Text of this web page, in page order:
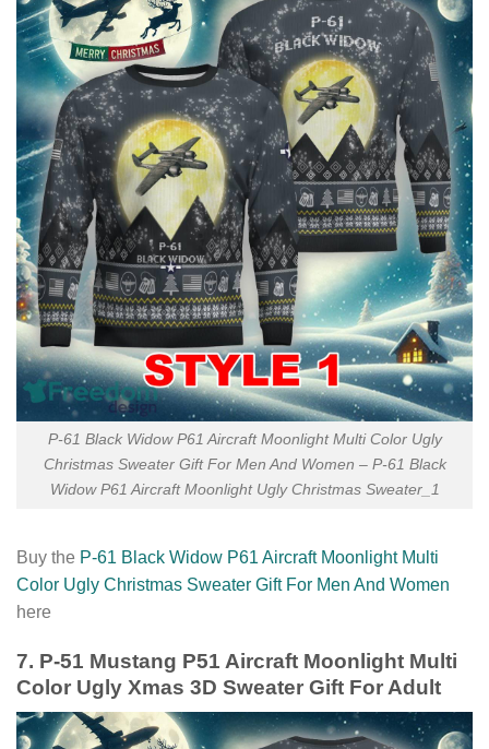
P-61 Black Widow P61 Aircraft Moonlight Multi Color Ugly
Christmas Sweater Gift For Men And Women – P-61 Black
Widow P61 Aircraft Moonlight Ugly Christmas Sweater_1
Buy the P-61 Black Widow P61 Aircraft Moonlight Multi
Color Ugly Christmas Sweater Gift For Men And Women
here
7. P-51 Mustang P51 Aircraft Moonlight Multi
Color Ugly Xmas 3D Sweater Gift For Adult